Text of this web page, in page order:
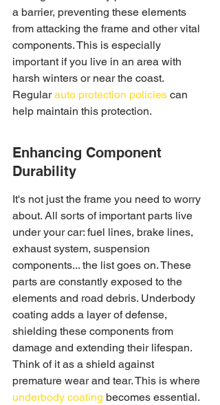
a barrier, preventing these elements
from attacking the frame and other vital
components. This is especially
important if you live in an area with
harsh winters or near the coast.
Regular auto protection policies can
help maintain this protection.
Enhancing Component
Durability
It's not just the frame you need to worry
about. All sorts of important parts live
under your car: fuel lines, brake lines,
exhaust system, suspension
components... the list goes on. These
parts are constantly exposed to the
elements and road debris. Underbody
coating adds a layer of defense,
shielding these components from
damage and extending their lifespan.
Think of it as a shield against
premature wear and tear. This is where
underbody coating becomes essential.